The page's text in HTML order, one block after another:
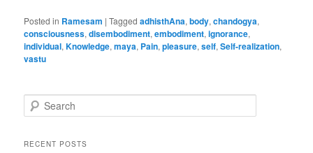
Posted in Ramesam |Tagged adhisthAna,body,chandogya,
consciousness,disembodiment,embodiment,ignorance,
individual,Knowledge,maya, Pain,pleasure,self,Self-realization,
vastu
e
rRECENT POSTS